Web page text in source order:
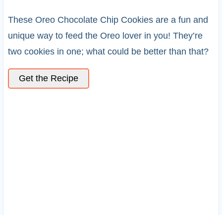
These Oreo Chocolate Chip Cookies are a fun and
unique way to feed the Oreo lover in you! They’re
two cookies in one; what could be better than that?
Get the Recipe